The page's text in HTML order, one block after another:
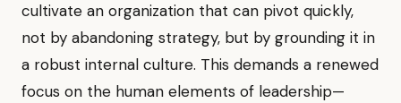
cultivate an organization that can pivot quickly,
not by abandoning strategy, but by grounding it in
a robust internal culture. This demands a renewed
focus on the human elements of leadership—